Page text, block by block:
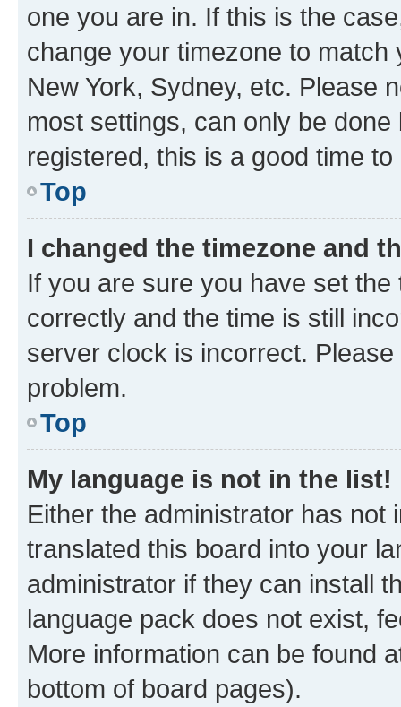
one you are in. If this is the
change your timezone to
New York, Sydney, etc. Please
most settings, can only be
registered, this is a good time to
Top
I changed the timezone and
If you are sure you have set
correctly and the time is still
server clock is incorrect.
problem.
Top
My language is not in the list!
Either the administrator has not
translated this board into your
administrator if they can install
language pack does not exist,
More information can be found
bottom of board pages).